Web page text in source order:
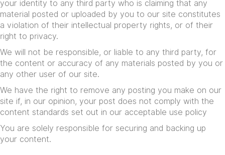
your identity to any third party who is claiming that any
material posted or uploaded by you to our site constitutes
a violation of their intellectual property rights, or of their
right to privacy.
We will not be responsible, or liable to any third party, for
the content or accuracy of any materials posted by you or
any other user of our site.
We have the right to remove any posting you make on our
site if, in our opinion, your post does not comply with the
content standards set out in our acceptable use policy
You are solely responsible for securing and backing up
your content.